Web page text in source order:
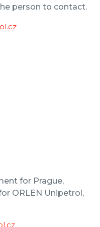
person to contact.
for Prague,
ORLEN Unipetrol,